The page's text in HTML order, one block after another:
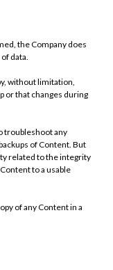
the Company does
data.
without limitation,
or that changes during
troubleshoot any
of Content. But
related to the integrity
to a usable
of any Content in a